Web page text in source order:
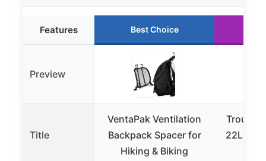
Features Best Choice
Preview
Title
VentaPak Ventilation
Backpack Spacer for
Hiking & Biking
22L